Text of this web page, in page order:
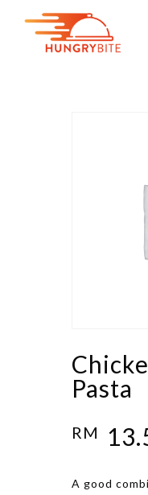
Pasta
RM
A good